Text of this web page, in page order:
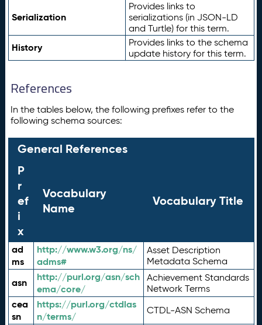
Serialization
Provides links to
serializations (in JSON-LD
and Turtle) for this term.
History
Provides links to the schema
update history for this term.
References
In the tables below, the following prefixes refer to the
following schema sources:
General References
P
r
ef
i
x
Vocabulary
Name
Vocabulary Title
ad
ms
http://www.w3.org/ns/
adms#
Asset Description
Metadata Schema
asn
http://purl.org/asn/sch
ema/core/
Achievement Standards
Network Terms
cea
sn
https://purl.org/ctdlas
n/terms/
CTDL-ASN Schema